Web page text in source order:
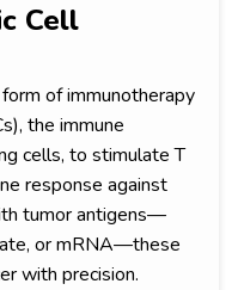
Cell
of immunotherapy
the immune
cells, to stimulate T
response against
tumor antigens—
or mRNA—these
with precision.